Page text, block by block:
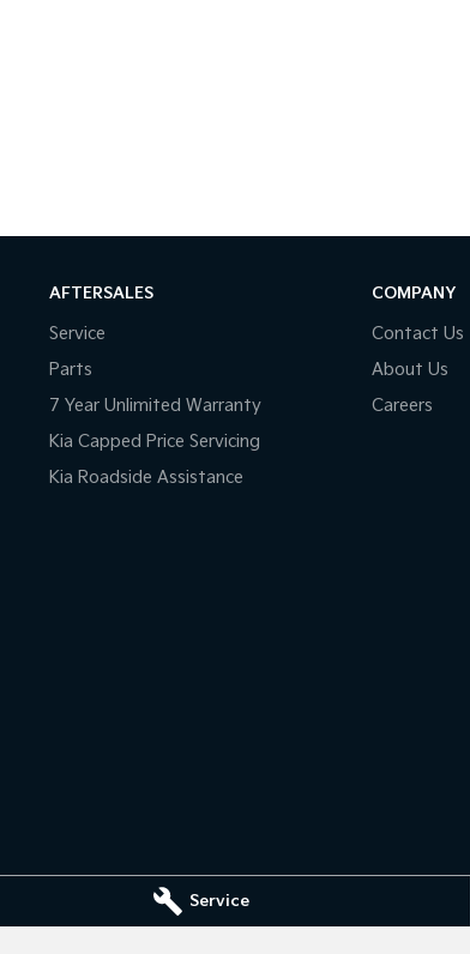
Service
AFTERSALES
Service
Parts
7 Year Unlimited Warranty
Kia Capped Price Servicing
Kia Roadside Assistance
COMPANY
Contact Us
About Us
Careers